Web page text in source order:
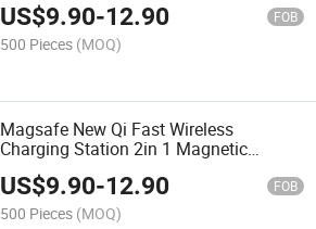
US$9.90-12.90 FOB
500 Pieces (MOQ)
Magsafe New Qi Fast Wireless
Charging Station 2in 1 Magnetic
Wireless Charger
US$9.90-12.90 FOB
500 Pieces (MOQ)